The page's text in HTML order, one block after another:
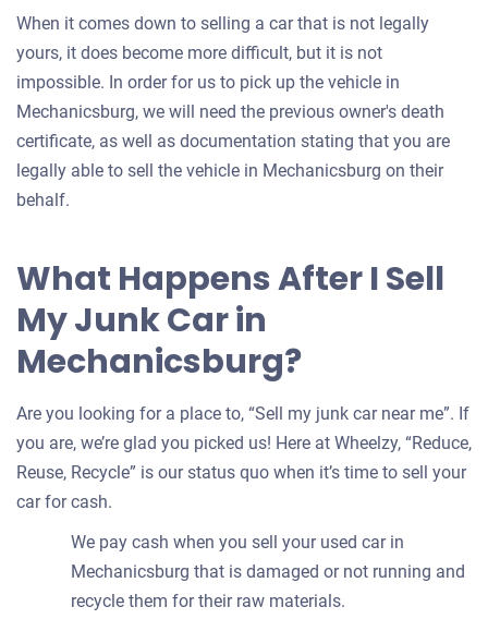
When it comes down to selling a car that is not legally
yours, it does become more difficult, but it is not
impossible. In order for us to pick up the vehicle in
Mechanicsburg, we will need the previous owner's death
certificate, as well as documentation stating that you are
legally able to sell the vehicle in Mechanicsburg on their
behalf.
What Happens After I Sell
My Junk Car in
Mechanicsburg?
Are you looking for a place to, “Sell my junk car near me”. If
you are, we’re glad you picked us! Here at Wheelzy, “Reduce,
Reuse, Recycle” is our status quo when it’s time to sell your
car for cash.
We pay cash when you sell your used car in
Mechanicsburg that is damaged or not running and
recycle them for their raw materials.